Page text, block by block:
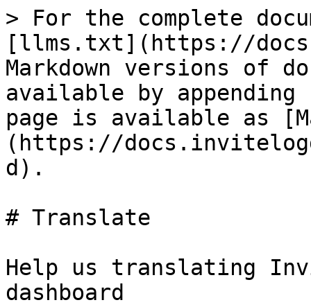
> For the complete
[llms.txt](https://
Markdown versions of
available by
page is available as
(https://
d).
# Translate
Help us translating
dashboard